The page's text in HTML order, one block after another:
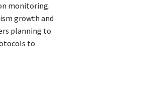
monitoring.
growth and
planning to
to